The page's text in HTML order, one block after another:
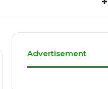
Advertisement